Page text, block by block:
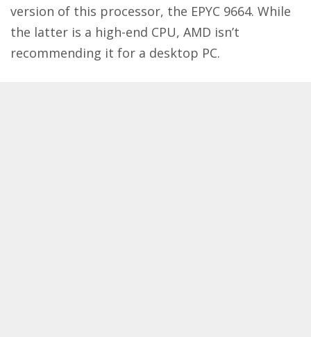
version of this processor, the EPYC 9664. While
the latter is a high-end CPU, AMD isn’t
recommending it for a desktop PC.